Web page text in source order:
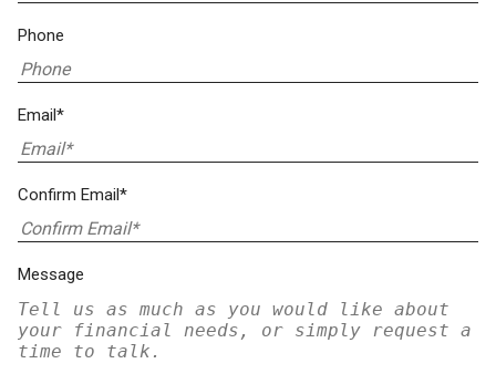
Phone
Email*
Confirm Email*
Message